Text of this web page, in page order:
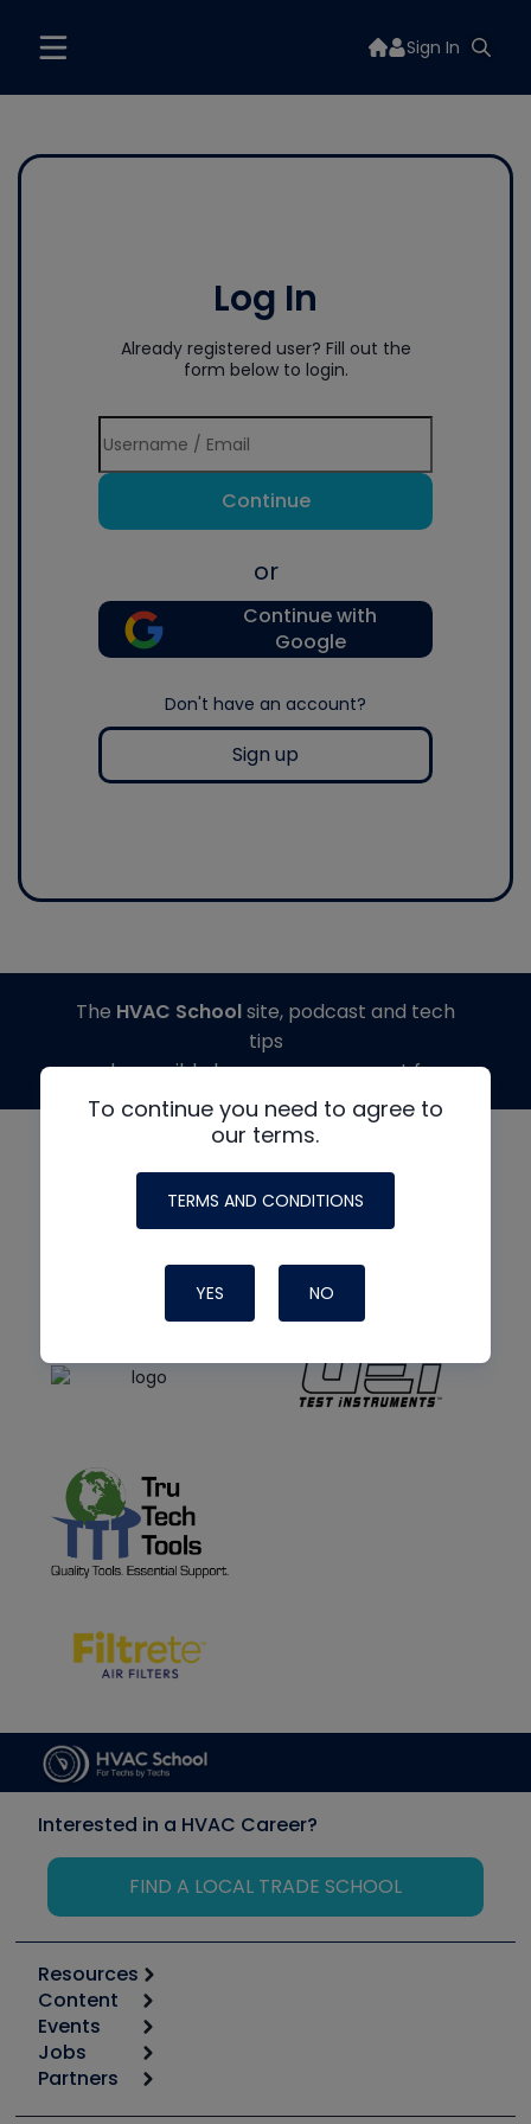
Sign In
Log In
Already registered user? Fill out the
form below to login.
Continue
or
Continue with
Google
Don't have an account?
Sign up
To continue you need to agree to
our terms.
TERMS AND CONDITIONS
YES NO
The HVAC Schoolsite, podcast and tech
tips
made possible by generous support from
Interested in a HVAC Career?
FIND A LOCAL TRADE SCHOOL
Resources
Calculators
Tool list
Apps
Great Books
Content
Start
Podcasts
Events
6th Annual HVAC/R Training Symposium
Jobs
Job Posts
Partners